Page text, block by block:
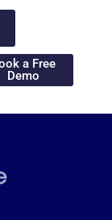
a Free
Demo